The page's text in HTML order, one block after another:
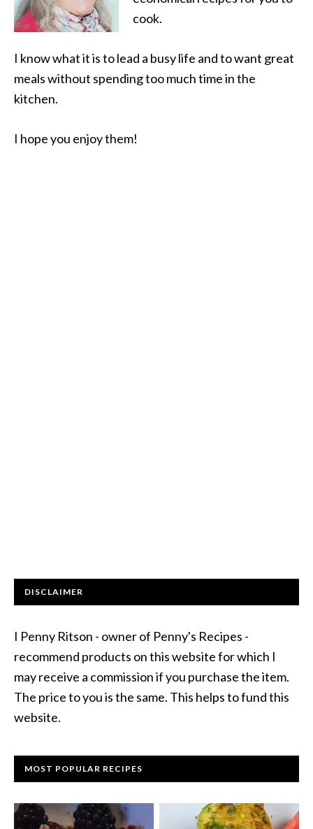
cook.
I know what it is to lead a busy life and to want great
meals without spending too much time in the
kitchen.
I hope you enjoy them!
DISCLAIMER
I Penny Ritson - owner of Penny's Recipes -
recommend products on this website for which I
may receive a commission if you purchase the item.
The price to you is the same. This helps to fund this
website.
MOST POPULAR RECIPES